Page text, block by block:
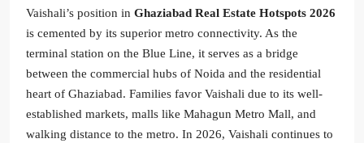
Vaishali’s position in Ghaziabad Real Estate Hotspots 2026
is cemented by its superior metro connectivity. As the
terminal station on the Blue Line, it serves as a bridge
between the commercial hubs of Noida and the residential
heart of Ghaziabad. Families favor Vaishali due to its well-
established markets, malls like Mahagun Metro Mall, and
walking distance to the metro. In 2026, Vaishali continues to